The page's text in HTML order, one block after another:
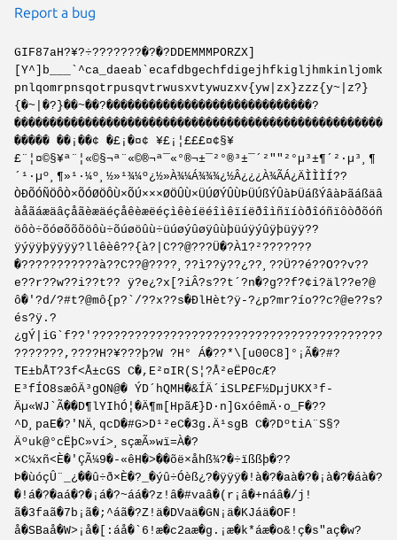
Report a bug
GIF87aH?¥?÷???????�?�?DDEMMMPORZX]
[Y^]b___`^ca_daeab`ecafdbgechfdigejhfkigljhmkinljomk
pnlqomrpnsqotrpusqvtrwusxvtywuzxv{yw|zx}zzz{y~|z?}
{�~|�?}��~��?�����������������������������?
����������������������������������������������������
����� ��¡��¢ �£¡�¤¢ ¥£¡¦£££¤¢§¥
£¨¦¤©§¥ª¨¦«©§¬ª¨­«©®¬ª¯­«°®¬±¯­²°®³±¯´²""²°µ³±¶´²·µ³¸¶
´¹·µº¸¶»¹·¼º¸½»¹¾¼º¿½»À¾¼Á¾¾¾¿½Â¿¿¿À¾ÃÁ¿ÄÌÌÌÍ??
ÒÐÕÓÑÖÔÒ×ÕÓØÖÔÙ×ÕÚ×××ØÖÛÙ×ÜÚØÝÛÙÞÜÚßÝÛàÞÜáßÝâàÞãáßäâ
àåãáæäâçåãèæäéçåêèæëéçìêèíëéîìêïíëðîìñïíòðîóñïôòðõóñ
öôò÷õóøõõõöôù÷õúøöûù÷üúøýûøÿûùþüúÿýûÿþüÿÿ??
ÿýÿÿþÿÿÿÿ?llêèê??{à?|C??@???Ü�?À1?²???????
�???????????à??C??@????¸??ì??ÿ??¿??¸??Ü??é??O??v??
e??r??w??i??t?? ÿ?e¿?x[?iÂ?s??t´?n�?g??f?¢i?äl??e?@
ô�'?d/?#t?@mô{p?`/??x??s�ÐlHèt?ÿ-?¿p?mr?ío??c?@e??s?
és?ÿ.?
¿gÝ|iG`f??'?????????????????????????????????????????
???????,????H?¥???þ?W ?H° Á�??*\[u00C8]°¡Ã�?#?
TE±bÅT?3f<Å±cGS C�,E²¤IR(S¦?Å²eËP0cÆ?
E³fÍO8sæôÄ³gON@� ÝD´hQMH�&ÍÄ´iSLP£F½DµjUKX³f­
Äµ«WJ`Ã��D¶lYIhÓ¦�Ä¶m[HpãÆ}D·n]GxóêmÄ·o_F�??
^D¸paE�?'NÄ¸qcD�#G>D¹²eC�3g.Ä¹sgB C�?DºtiA¨S§?
Äºuk@°cËþC»ví>¸sçæÃ»wï=À�?
×C¼xñ<È�'ÇÃ¼9�-«êH�>��õë×åhß¾?�÷ïßßþ�??
Þ�ùóçÛ¨_¿��û÷ð×È�?_�ýû÷Óèß¿?�ÿÿÿ�!à�?�aà�?�¡à�?�áà�?
�!á�?�aá�?�¡á�?~áá�?z!â�#vaâ�(r¡â�+náâ�/j!
ã�3faã�7b¡ã�;^áã�?Z!ä�DVaä�GN¡ä�KJáä�OF!
å�SBaå�W>¡å�[:áå�`6!æ�c2aæ�g.¡æ�k*áæ�o&!ç�s"aç�w?